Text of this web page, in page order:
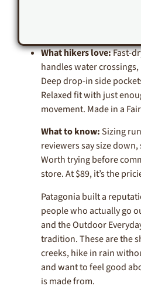
What hikers love:Fast-
handles water
Deep drop-in side
Relaxed fit with just
movement. Made in a
What to know:Sizing
reviewers say size
Worth trying before
store. At $89, it’s the
Patagonia built a
people who actually go
and the Outdoor
tradition. These are the
creeks, hike in rain
and want to feel good
is made from.